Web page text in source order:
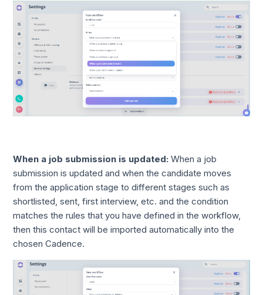
When a job submission is updated:When a job
submission is updated and when the candidate moves
from the application stage to different stages such as
shortlisted, sent, first interview, etc. and the condition
matches the rules that you have defined in the workflow,
then this contact will be imported automatically into the
chosen Cadence.